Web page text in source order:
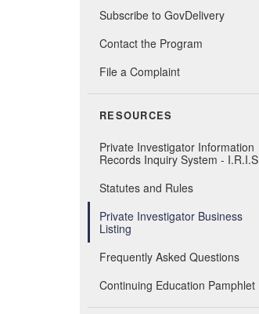
Subscribe to GovDelivery
Contact the Program
File a Complaint
RESOURCES
Private Investigator Information
Records Inquiry System - I.R.I.S
Statutes and Rules
Private Investigator Business
Listing
Frequently Asked Questions
Continuing Education Pamphlet